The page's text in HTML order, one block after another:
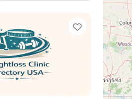
Favorite